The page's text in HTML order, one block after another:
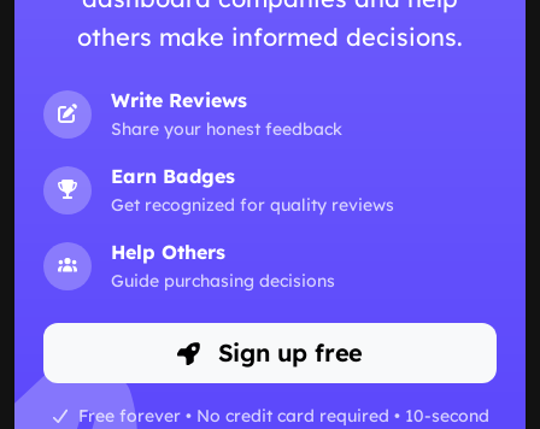
others make informed decisions.
Write Reviews
Share your honest feedback
Earn Badges
Get recognized for quality reviews
Help Others
Guide purchasing decisions
Sign up free
Free forever • No credit card required • 10-second